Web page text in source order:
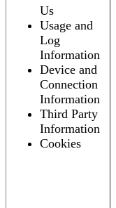
Us
Usage and
Log
Information
Device and
Connection
Information
Third Party
Information
Cookies